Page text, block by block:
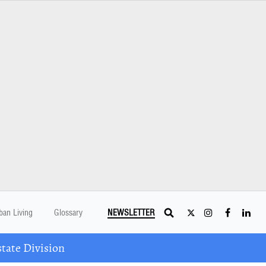
Living Glossary NEWSLETTER
Division